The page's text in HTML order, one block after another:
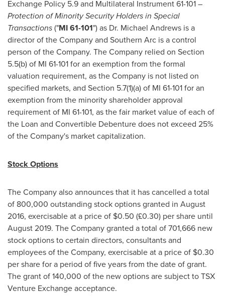
Exchange Policy 5.9 and Multilateral Instrument 61-101 –
Protection of Minority Security Holders in Special
Transactions("MI 61-101") as Dr. Michael Andrews is a
director of the Company and Southern Arc is a control
person of the Company. The Company relied on Section
5.5(b) of MI 61-101 for an exemption from the formal
valuation requirement, as the Company is not listed on
specified markets, and Section 5.7(1)(a) of MI 61-101 for an
exemption from the minority shareholder approval
requirement of MI 61-101, as the fair market value of each of
the Loan and Convertible Debenture does not exceed 25%
of the Company's market capitalization.
Stock Options
The Company also announces that it has cancelled a total
of 800,000 outstanding stock options granted in August
2016, exercisable at a price of $0.50 (£0.30) per share until
August 2019. The Company granted a total of 701,666 new
stock options to certain directors, consultants and
employees of the Company, exercisable at a price of $0.30
per share for a period of five years from the date of grant.
The grant of 140,000 of the new options are subject to TSX
Venture Exchange acceptance.